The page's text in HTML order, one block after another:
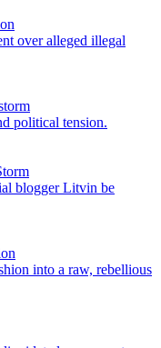
over alleged illegal
political tension.
blogger Litvin be
into a raw, rebellious